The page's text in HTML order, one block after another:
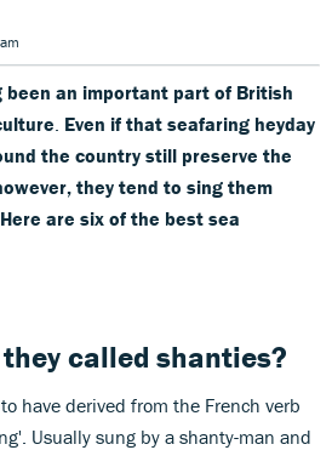
been an important part of British
Even if that seafaring heyday
the country still preserve the
they tend to sing them
are six of the best sea
called shanties?
have derived from the French verb
Usually sung by a shanty-man and